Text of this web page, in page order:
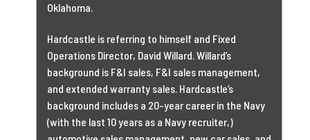
Oklahoma.
Hardcastle is referring to himself and Fixed
Operations Director, David Willard. Willard’s
background is F&I sales, F&I sales management,
and extended warranty sales. Hardcastle’s
background includes a 20-year career in the Navy
(with the last 10 years as a Navy recruiter,)